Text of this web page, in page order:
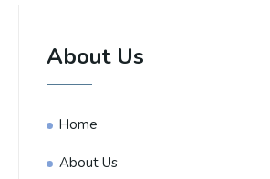
About Us
Home
About Us